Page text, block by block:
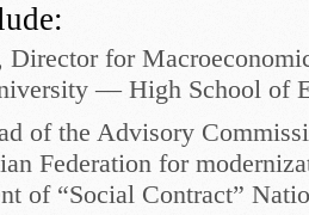
Director for
— High School of
of the Advisory
Federation for
of “Social Contract”